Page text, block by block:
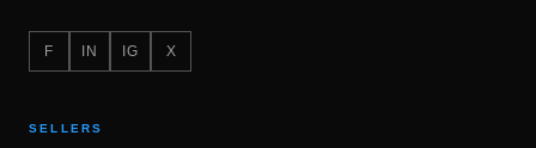
F IN IG X
SELLERS